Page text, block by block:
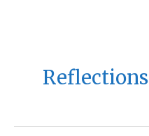
Reflections